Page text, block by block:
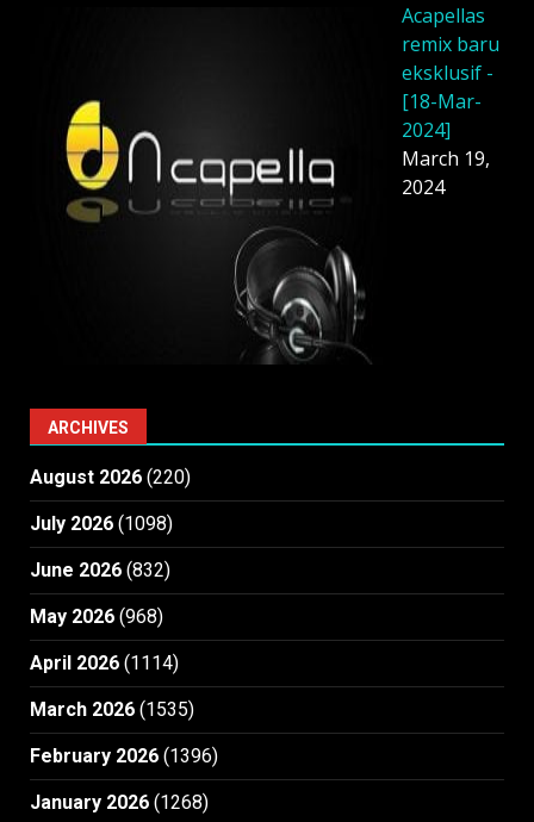
Acapellas
remix baru
eksklusif -
[18-Mar-
2024]
March 19,
2024
ARCHIVES
August 2026 (220)
July 2026 (1098)
June 2026 (832)
May 2026 (968)
April 2026 (1114)
March 2026 (1535)
February 2026 (1396)
January 2026 (1268)